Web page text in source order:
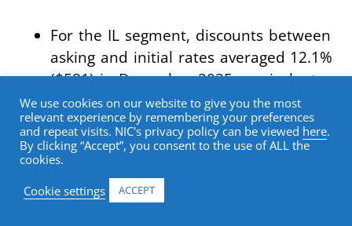
For the IL segment, discounts between
asking and initial rates averaged 12.1%
($581) in December 2025, equivalent
to a 1.5-month discount on an
annualized basis, up from a 0.9-month
discount in September 2025.
For the assisted living (AL) segment,
average initial rates were 8.0% ($556)
We use cookies on our website to give you the most
relevant experience by remembering your preferences
and repeat visits. NIC's privacy policy can be viewed here.
By clicking “Accept”, you consent to the use of ALL the
cookies.
Cookie settings
ACCEPT